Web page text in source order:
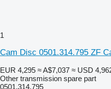
1
Cam Disc 0501.314.795 ZF
EUR 4,295 ≈ A$7,037 ≈ USD
Other transmission spare part
0501.314.795